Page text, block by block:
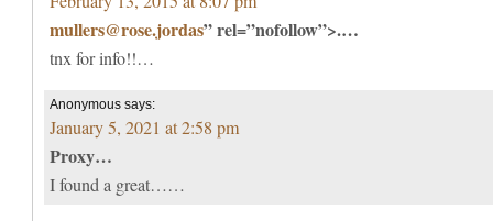
mullers@rose.jordas” rel=”nofollow”>.…
tnx for info!!…
Anonymous says:
January 5, 2021 at 2:58 pm
Proxy…
I found a great……